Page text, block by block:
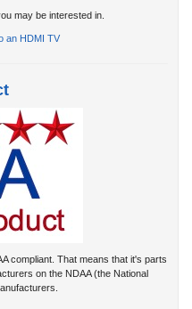
may be interested in.
an HDMI TV
compliant. That means that it's parts
on the NDAA (the National